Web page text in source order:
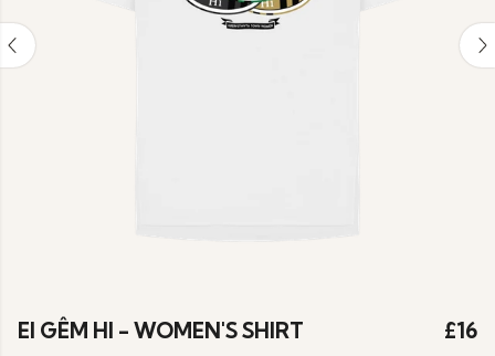
EI GÊM HI - WOMEN'S SHIRT £16